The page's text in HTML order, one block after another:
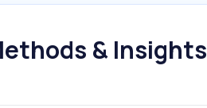
& Insights